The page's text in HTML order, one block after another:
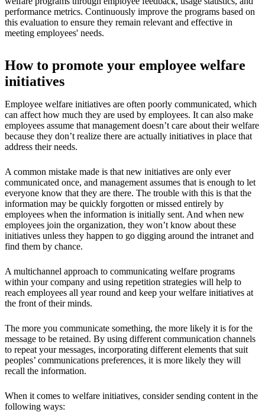
performance metrics. Continuously improve the programs based on
this evaluation to ensure they remain relevant and effective in
meeting employees' needs.
How to promote your employee welfare
initiatives
Employee welfare initiatives are often poorly communicated, which
can affect how much they are used by employees. It can also make
employees assume that management doesn’t care about their welfare
because they don’t realize there are actually initiatives in place that
address their needs.
A common mistake made is that new initiatives are only ever
communicated once, and management assumes that is enough to let
everyone know that they are there. The trouble with this is that the
information may be quickly forgotten or missed entirely by
employees when the information is initially sent. And when new
employees join the organization, they won’t know about these
initiatives unless they happen to go digging around the intranet and
find them by chance.
A multichannel approach to communicating welfare programs
within your company and using repetition strategies will help to
reach employees all year round and keep your welfare initiatives at
the front of their minds.
The more you communicate something, the more likely it is for the
message to be retained. By using different communication channels
to repeat your messages, incorporating different elements that suit
peoples’ communications preferences, it is more likely they will
recall the information.
When it comes to welfare initiatives, consider sending content in the
following ways: